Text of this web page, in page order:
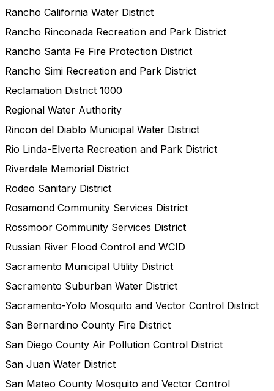
Rancho California Water District
Rancho Rinconada Recreation and Park District
Rancho Santa Fe Fire Protection District
Rancho Simi Recreation and Park District
Reclamation District 1000
Regional Water Authority
Rincon del Diablo Municipal Water District
Rio Linda-Elverta Recreation and Park District
Riverdale Memorial District
Rodeo Sanitary District
Rosamond Community Services District
Rossmoor Community Services District
Russian River Flood Control and WCID
Sacramento Municipal Utility District
Sacramento Suburban Water District
Sacramento-Yolo Mosquito and Vector Control District
San Bernardino County Fire District
San Diego County Air Pollution Control District
San Juan Water District
San Mateo County Mosquito and Vector Control